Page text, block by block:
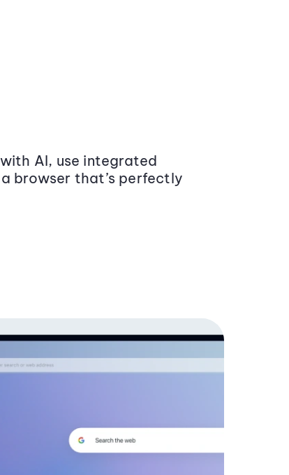
AI, use integrated
browser that’s perfectly